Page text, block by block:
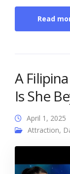
Read
A
Is She
April 1, 2025
Attraction,